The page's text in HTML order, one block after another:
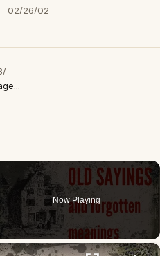
02/26/02
/
Now Playing
×